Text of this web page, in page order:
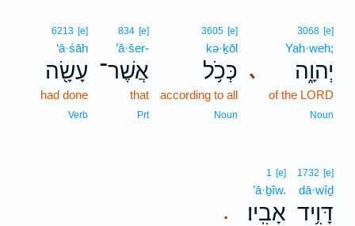
､
3068 [e]
Yah·weh;
יְהוָ֑ה
of the LORD
Noun
3605 [e]
kə·ḵōl
כְּכֹ֥ל
according to all
Noun
834 [e]
’ă·šer-
אֲשֶׁר־
that
Prt
6213 [e]
‘ā·śāh
עָשָׂ֖ה
had done
Verb
1732 [e]
dā·wîḏ
דָּוִ֥יד .
1 [e]
’ā·ḇîw.
אָבִֽיו׃